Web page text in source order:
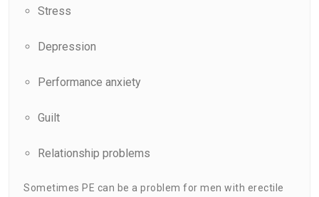
Stress
Depression
Performance anxiety
Guilt
Relationship problems
Sometimes PE can be a problem for men with erectile